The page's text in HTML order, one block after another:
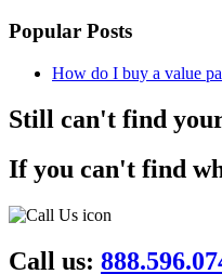
Popular Posts
How do I buy a value
Still can't find
If you can't find
Call us: